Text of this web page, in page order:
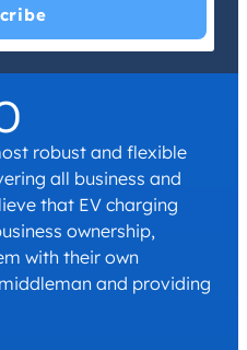
Privacy PolicyandTerms and
robust and flexible
all business and
that EV charging
ownership,
with their own
and providing